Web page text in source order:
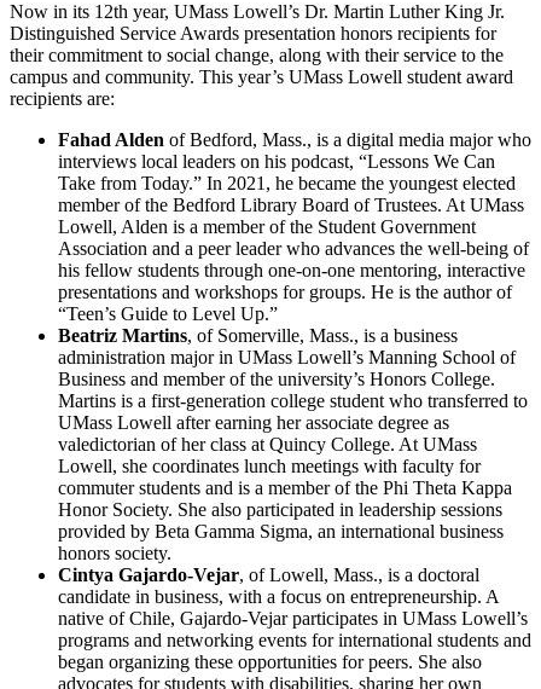
Now in its 12th year, UMass Lowell’s Dr. Martin Luther King Jr.
Distinguished Service Awards presentation honors recipients for
their commitment to social change, along with their service to the
campus and community. This year’s UMass Lowell student award
recipients are:
Fahad Alden of Bedford, Mass., is a digital media major who
interviews local leaders on his podcast, “Lessons We Can
Take from Today.” In 2021, he became the youngest elected
member of the Bedford Library Board of Trustees. At UMass
Lowell, Alden is a member of the Student Government
Association and a peer leader who advances the well-being of
his fellow students through one-on-one mentoring, interactive
presentations and workshops for groups. He is the author of
“Teen’s Guide to Level Up.”
Beatriz Martins, of Somerville, Mass., is a business
administration major in UMass Lowell’s Manning School of
Business and member of the university’s Honors College.
Martins is a first-generation college student who transferred to
UMass Lowell after earning her associate degree as
valedictorian of her class at Quincy College. At UMass
Lowell, she coordinates lunch meetings with faculty for
commuter students and is a member of the Phi Theta Kappa
Honor Society. She also participated in leadership sessions
provided by Beta Gamma Sigma, an international business
honors society.
Cintya Gajardo-Vejar, of Lowell, Mass., is a doctoral
candidate in business, with a focus on entrepreneurship. A
native of Chile, Gajardo-Vejar participates in UMass Lowell’s
programs and networking events for international students and
began organizing these opportunities for peers. She also
advocates for students with disabilities, sharing her own